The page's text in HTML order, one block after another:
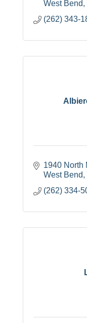
West Bend
(262) 343-
1940 North
West Bend
(262) 334-